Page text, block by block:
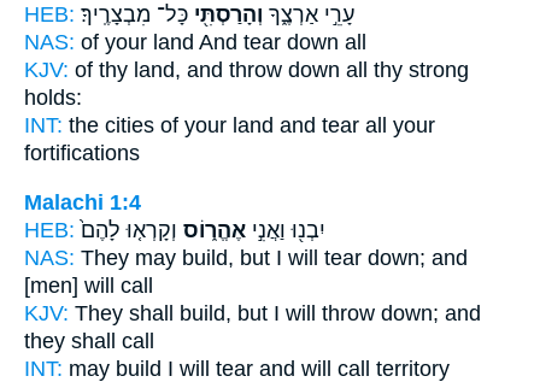
HEB:
עָרֵ֣י אַרְצֶ֑ךָ וְהָרַסְתִּ֖י כָּל־ מִבְצָרֶֽיךָ׃
NAS: of your land And tear down all
KJV: of thy land, and throw down all thy strong
holds:
INT: the cities of your land and tear all your
fortifications
Malachi 1:4
HEB:
יִבְנ֖וּ וַאֲנִ֣י אֶהֱר֑וֹס וְקָרְא֤וּ לָהֶם֙
NAS: They may build, but I will tear down; and
[men] will call
KJV: They shall build, but I will throw down; and
they shall call
INT: may build I will tear and will call territory